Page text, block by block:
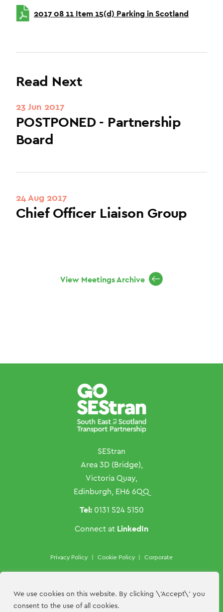
We use cookies on this website. By clicking \'Accept\' you
consent to the use of all cookies.
2017 08 11 Item 15(d) Parking in Scotland
Read Next
23 Jun 2017
POSTPONED - Partnership
Board
24 Aug 2017
Chief Officer Liaison Group
View Meetings Archive
SEStran
Area 3D (Bridge),
Victoria Quay,
Edinburgh, EH6 6QQ
Tel: 0131 524 5150
Connect at LinkedIn
Privacy Policy Cookie Policy Corporate
Website byHillside Agency